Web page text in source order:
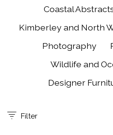
Filter
Coastal
Kimberley and North
Photography
Wildlife and
Designer